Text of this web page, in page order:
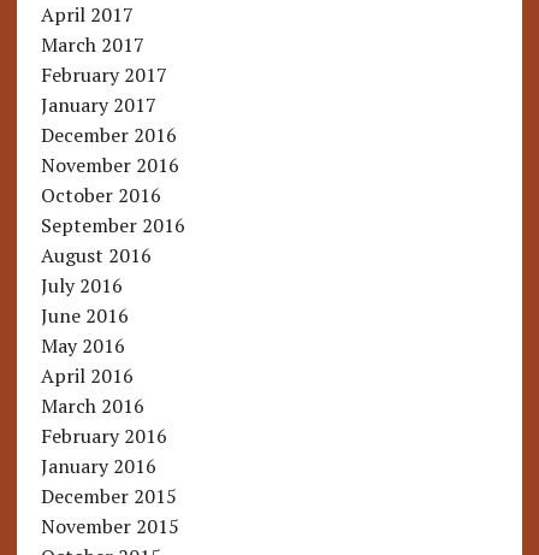
April 2017
March 2017
February 2017
January 2017
December 2016
November 2016
October 2016
September 2016
August 2016
July 2016
June 2016
May 2016
April 2016
March 2016
February 2016
January 2016
December 2015
November 2015